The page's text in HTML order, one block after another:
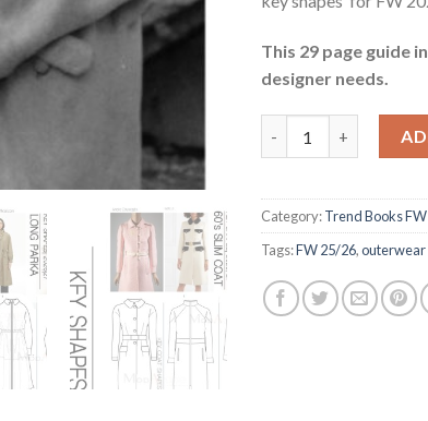
This 29 page guide
designer needs.
Category:Trend Books
Tags:FW 25/26,outerwear